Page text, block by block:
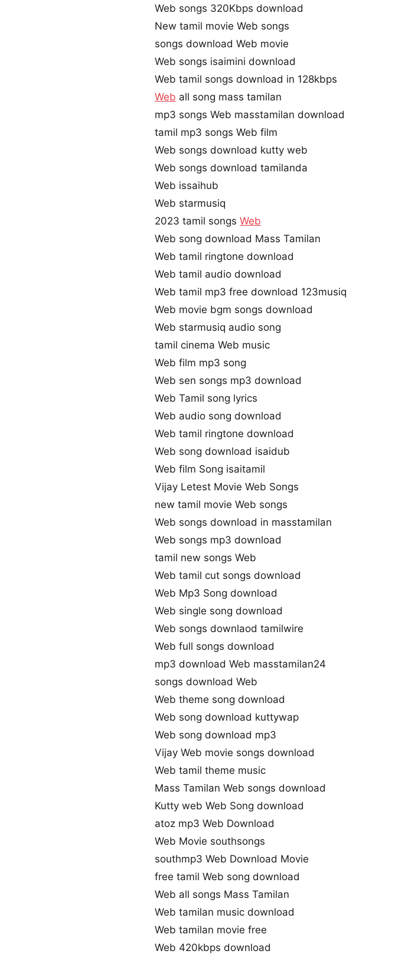
Web songs 320Kbps download
New tamil movie Web songs
songs download Web movie
Web songs isaimini download
Web tamil songs download in 128kbps
Web all song mass tamilan
mp3 songs Web masstamilan download
tamil mp3 songs Web film
Web songs download kutty web
Web songs download tamilanda
Web issaihub
Web starmusiq
2023 tamil songs Web
Web song download Mass Tamilan
Web tamil ringtone download
Web tamil audio download
Web tamil mp3 free download 123musiq
Web movie bgm songs download
Web starmusiq audio song
tamil cinema Web music
Web film mp3 song
Web sen songs mp3 download
Web Tamil song lyrics
Web audio song download
Web tamil ringtone download
Web song download isaidub
Web film Song isaitamil
Vijay Letest Movie Web Songs
new tamil movie Web songs
Web songs download in masstamilan
Web songs mp3 download
tamil new songs Web
Web tamil cut songs download
Web Mp3 Song download
Web single song download
Web songs downlaod tamilwire
Web full songs download
mp3 download Web masstamilan24
songs download Web
Web theme song download
Web song download kuttywap
Web song download mp3
Vijay Web movie songs download
Web tamil theme music
Mass Tamilan Web songs download
Kutty web Web Song download
atoz mp3 Web Download
Web Movie southsongs
southmp3 Web Download Movie
free tamil Web song download
Web all songs Mass Tamilan
Web tamilan music download
Web tamilan movie free
Web 420kbps download